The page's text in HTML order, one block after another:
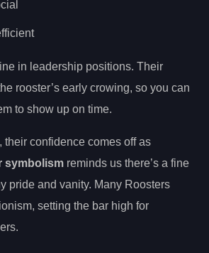
in leadership positions. Their
rooster’s early crowing, so you can
to show up on time.
their confidence comes off as
symbolism reminds us there’s a fine
pride and vanity. Many Roosters
setting the bar high for